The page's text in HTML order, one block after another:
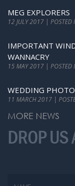
MEG EXPLORERS
12 JULY 2017 | POSTED
IMPORTANT
WANNACRY
15 MAY 2017 | POSTED
WEDDING
11 MARCH 2017 |
MORE NEWS
DROP US